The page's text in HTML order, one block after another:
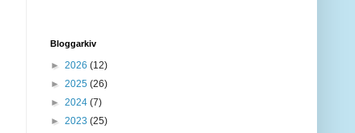
Bloggarkiv
► 2026 (12)
► 2025 (26)
► 2024 (7)
► 2023 (25)